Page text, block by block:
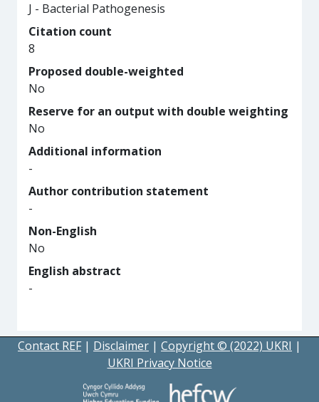
J - Bacterial Pathogenesis
Citation count
8
Proposed double-weighted
No
Reserve for an output with double weighting
No
Additional information
-
Author contribution statement
-
Non-English
No
English abstract
-
Contact REF | Disclaimer | Copyright © (2022) UKRI |
UKRI Privacy Notice